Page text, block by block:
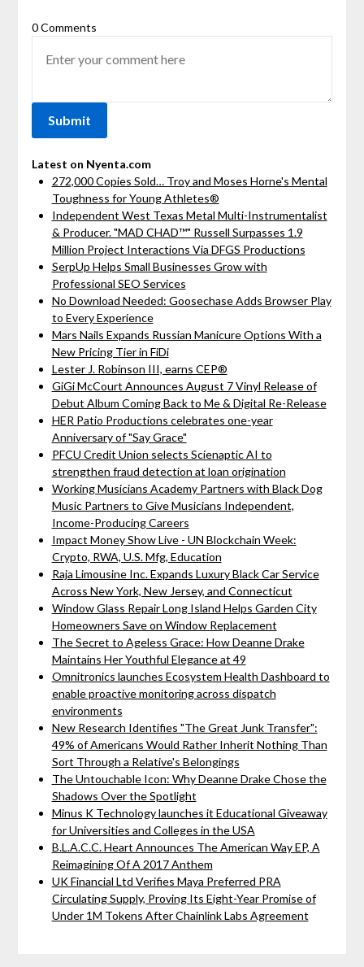
0 Comments
Latest on Nyenta.com
272,000 Copies Sold… Troy and Moses Horne's Mental
Toughness for Young Athletes®
Independent West Texas Metal Multi-Instrumentalist
& Producer. "MAD CHAD™" Russell Surpasses 1.9
Million Project Interactions Via DFGS Productions
SerpUp Helps Small Businesses Grow with
Professional SEO Services
No Download Needed: Goosechase Adds Browser Play
to Every Experience
Mars Nails Expands Russian Manicure Options With a
New Pricing Tier in FiDi
Lester J. Robinson III, earns CEP®
GiGi McCourt Announces August 7 Vinyl Release of
Debut Album Coming Back to Me & Digital Re-Release
HER Patio Productions celebrates one-year
Anniversary of "Say Grace"
PFCU Credit Union selects Scienaptic AI to
strengthen fraud detection at loan origination
Working Musicians Academy Partners with Black Dog
Music Partners to Give Musicians Independent,
Income-Producing Careers
Impact Money Show Live - UN Blockchain Week:
Crypto, RWA, U.S. Mfg, Education
Raja Limousine Inc. Expands Luxury Black Car Service
Across New York, New Jersey, and Connecticut
Window Glass Repair Long Island Helps Garden City
Homeowners Save on Window Replacement
The Secret to Ageless Grace: How Deanne Drake
Maintains Her Youthful Elegance at 49
Omnitronics launches Ecosystem Health Dashboard to
enable proactive monitoring across dispatch
environments
New Research Identifies "The Great Junk Transfer":
49% of Americans Would Rather Inherit Nothing Than
Sort Through a Relative's Belongings
The Untouchable Icon: Why Deanne Drake Chose the
Shadows Over the Spotlight
Minus K Technology launches it Educational Giveaway
for Universities and Colleges in the USA
B.L.A.C.C. Heart Announces The American Way EP, A
Reimagining Of A 2017 Anthem
UK Financial Ltd Verifies Maya Preferred PRA
Circulating Supply, Proving Its Eight-Year Promise of
Under 1M Tokens After Chainlink Labs Agreement